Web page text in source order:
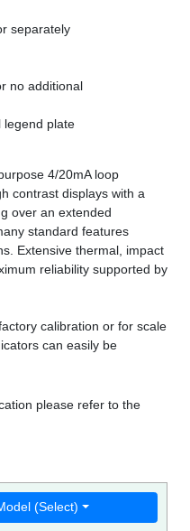
separately
no additional
legend plate
4/20mA loop
contrast displays with a
over an extended
standard features
Extensive thermal, impact
reliability supported by
calibration or for scale
can easily be
please refer to the
(Select)